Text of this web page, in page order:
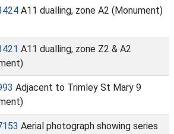
A11 dualling, zone A2 (Monument)
A11 dualling, zone Z2 & A2
Adjacent to Trimley St Mary 9
Aerial photograph showing series